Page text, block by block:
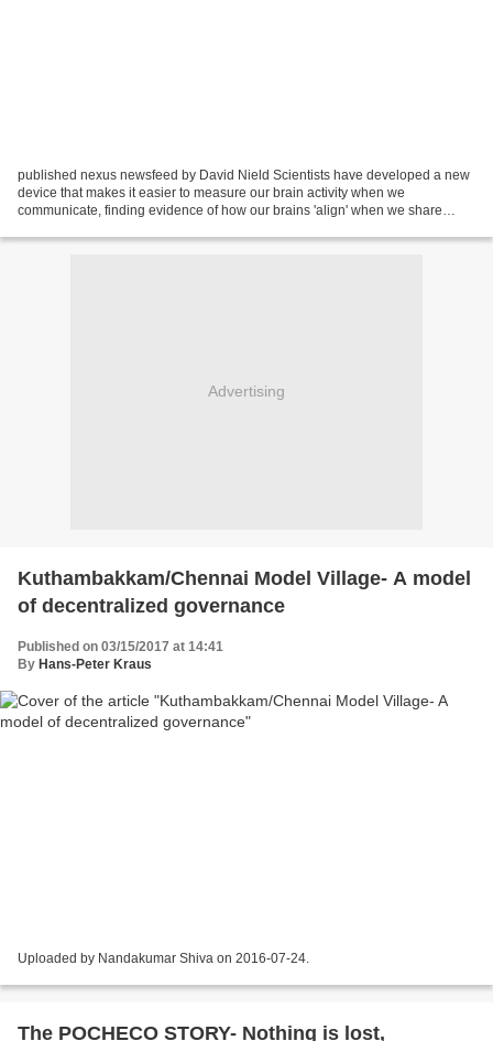
published nexus newsfeed by David Nield Scientists have developed a new
device that makes it easier to measure our brain activity when we
communicate, finding evidence of how our brains 'align' when we share
Advertising
Kuthambakkam/Chennai Model Village- A model
of decentralized governance
Published on 03/15/2017 at 14:41
By Hans-Peter Kraus
Uploaded by Nandakumar Shiva on 2016-07-24.
The POCHECO STORY- Nothing is lost,